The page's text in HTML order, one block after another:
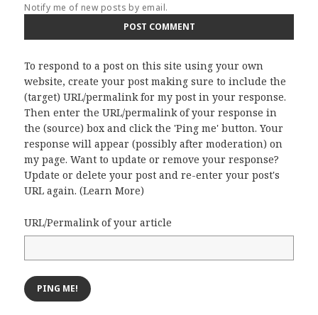
Notify me of new posts by email.
To respond to a post on this site using your own
website, create your post making sure to include the
(target) URL/permalink for my post in your response.
Then enter the URL/permalink of your response in
the (source) box and click the 'Ping me' button. Your
response will appear (possibly after moderation) on
my page. Want to update or remove your response?
Update or delete your post and re-enter your post's
URL again. (Learn More)
URL/Permalink of your article